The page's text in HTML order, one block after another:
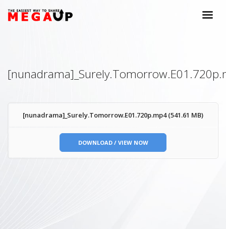
[nunadrama]_Surely.Tomorrow.E01.720p.mp4 (541.61 MB)
DOWNLOAD / VIEW NOW